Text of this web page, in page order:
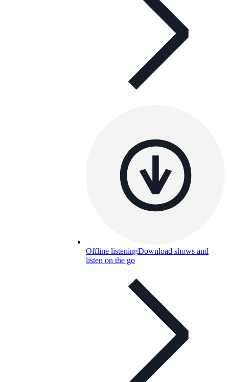
Offline listeningDownload shows and
listen on the go